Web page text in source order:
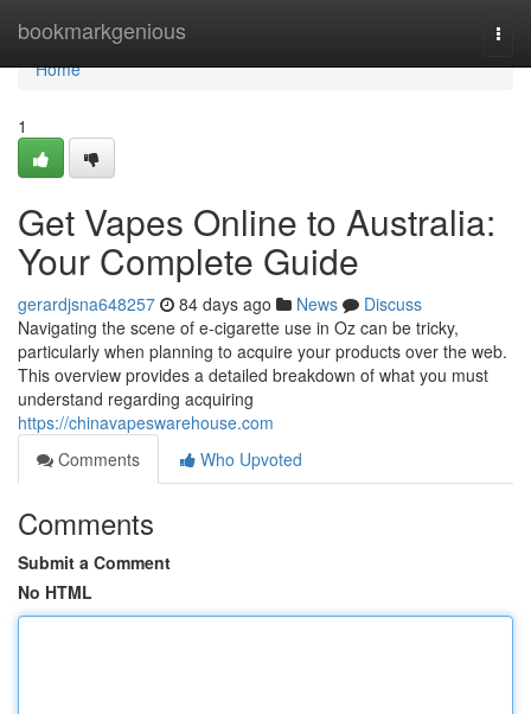
bookmarkgenious
Home
Home
1
Get Vapes Online to Australia:
Your Complete Guide
gerardjsna648257 84 days ago News
Discuss
Navigating the scene of e-cigarette use in Oz can be tricky,
particularly when planning to acquire your products over the web.
This overview provides a detailed breakdown of what you must
understand regarding acquiring
https://chinavapeswarehouse.com
Comments
Who Upvoted
Comments
Submit a Comment
No HTML